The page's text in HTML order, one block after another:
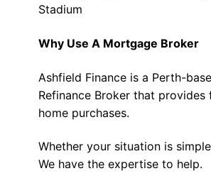
Stadium
Why Use A Mortgage Broker
Ashfield Finance is a Perth-
Refinance Broker that provides
home purchases.
Whether your situation is
We have the expertise to help.